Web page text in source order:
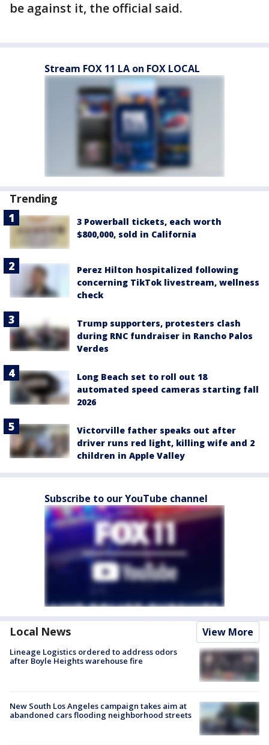
be against it, the official said.
Stream FOX 11 LA on FOX LOCAL
Trending
3 Powerball tickets, each worth
$800,000, sold in California
Perez Hilton hospitalized following
concerning TikTok livestream, wellness
check
Trump supporters, protesters clash
during RNC fundraiser in Rancho Palos
Verdes
Long Beach set to roll out 18
automated speed cameras starting fall
2026
Victorville father speaks out after
driver runs red light, killing wife and 2
children in Apple Valley
Subscribe to our YouTube channel
Local News View More
Lineage Logistics ordered to address odors
after Boyle Heights warehouse fire
New South Los Angeles campaign takes aim at
abandoned cars flooding neighborhood streets